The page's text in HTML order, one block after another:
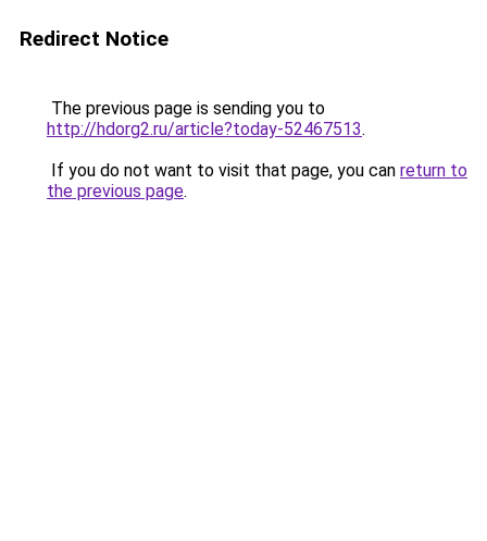
Redirect Notice
The previous page is sending you to
http://hdorg2.ru/article?today-52467513.
If you do not want to visit that page, you can return to
the previous page.